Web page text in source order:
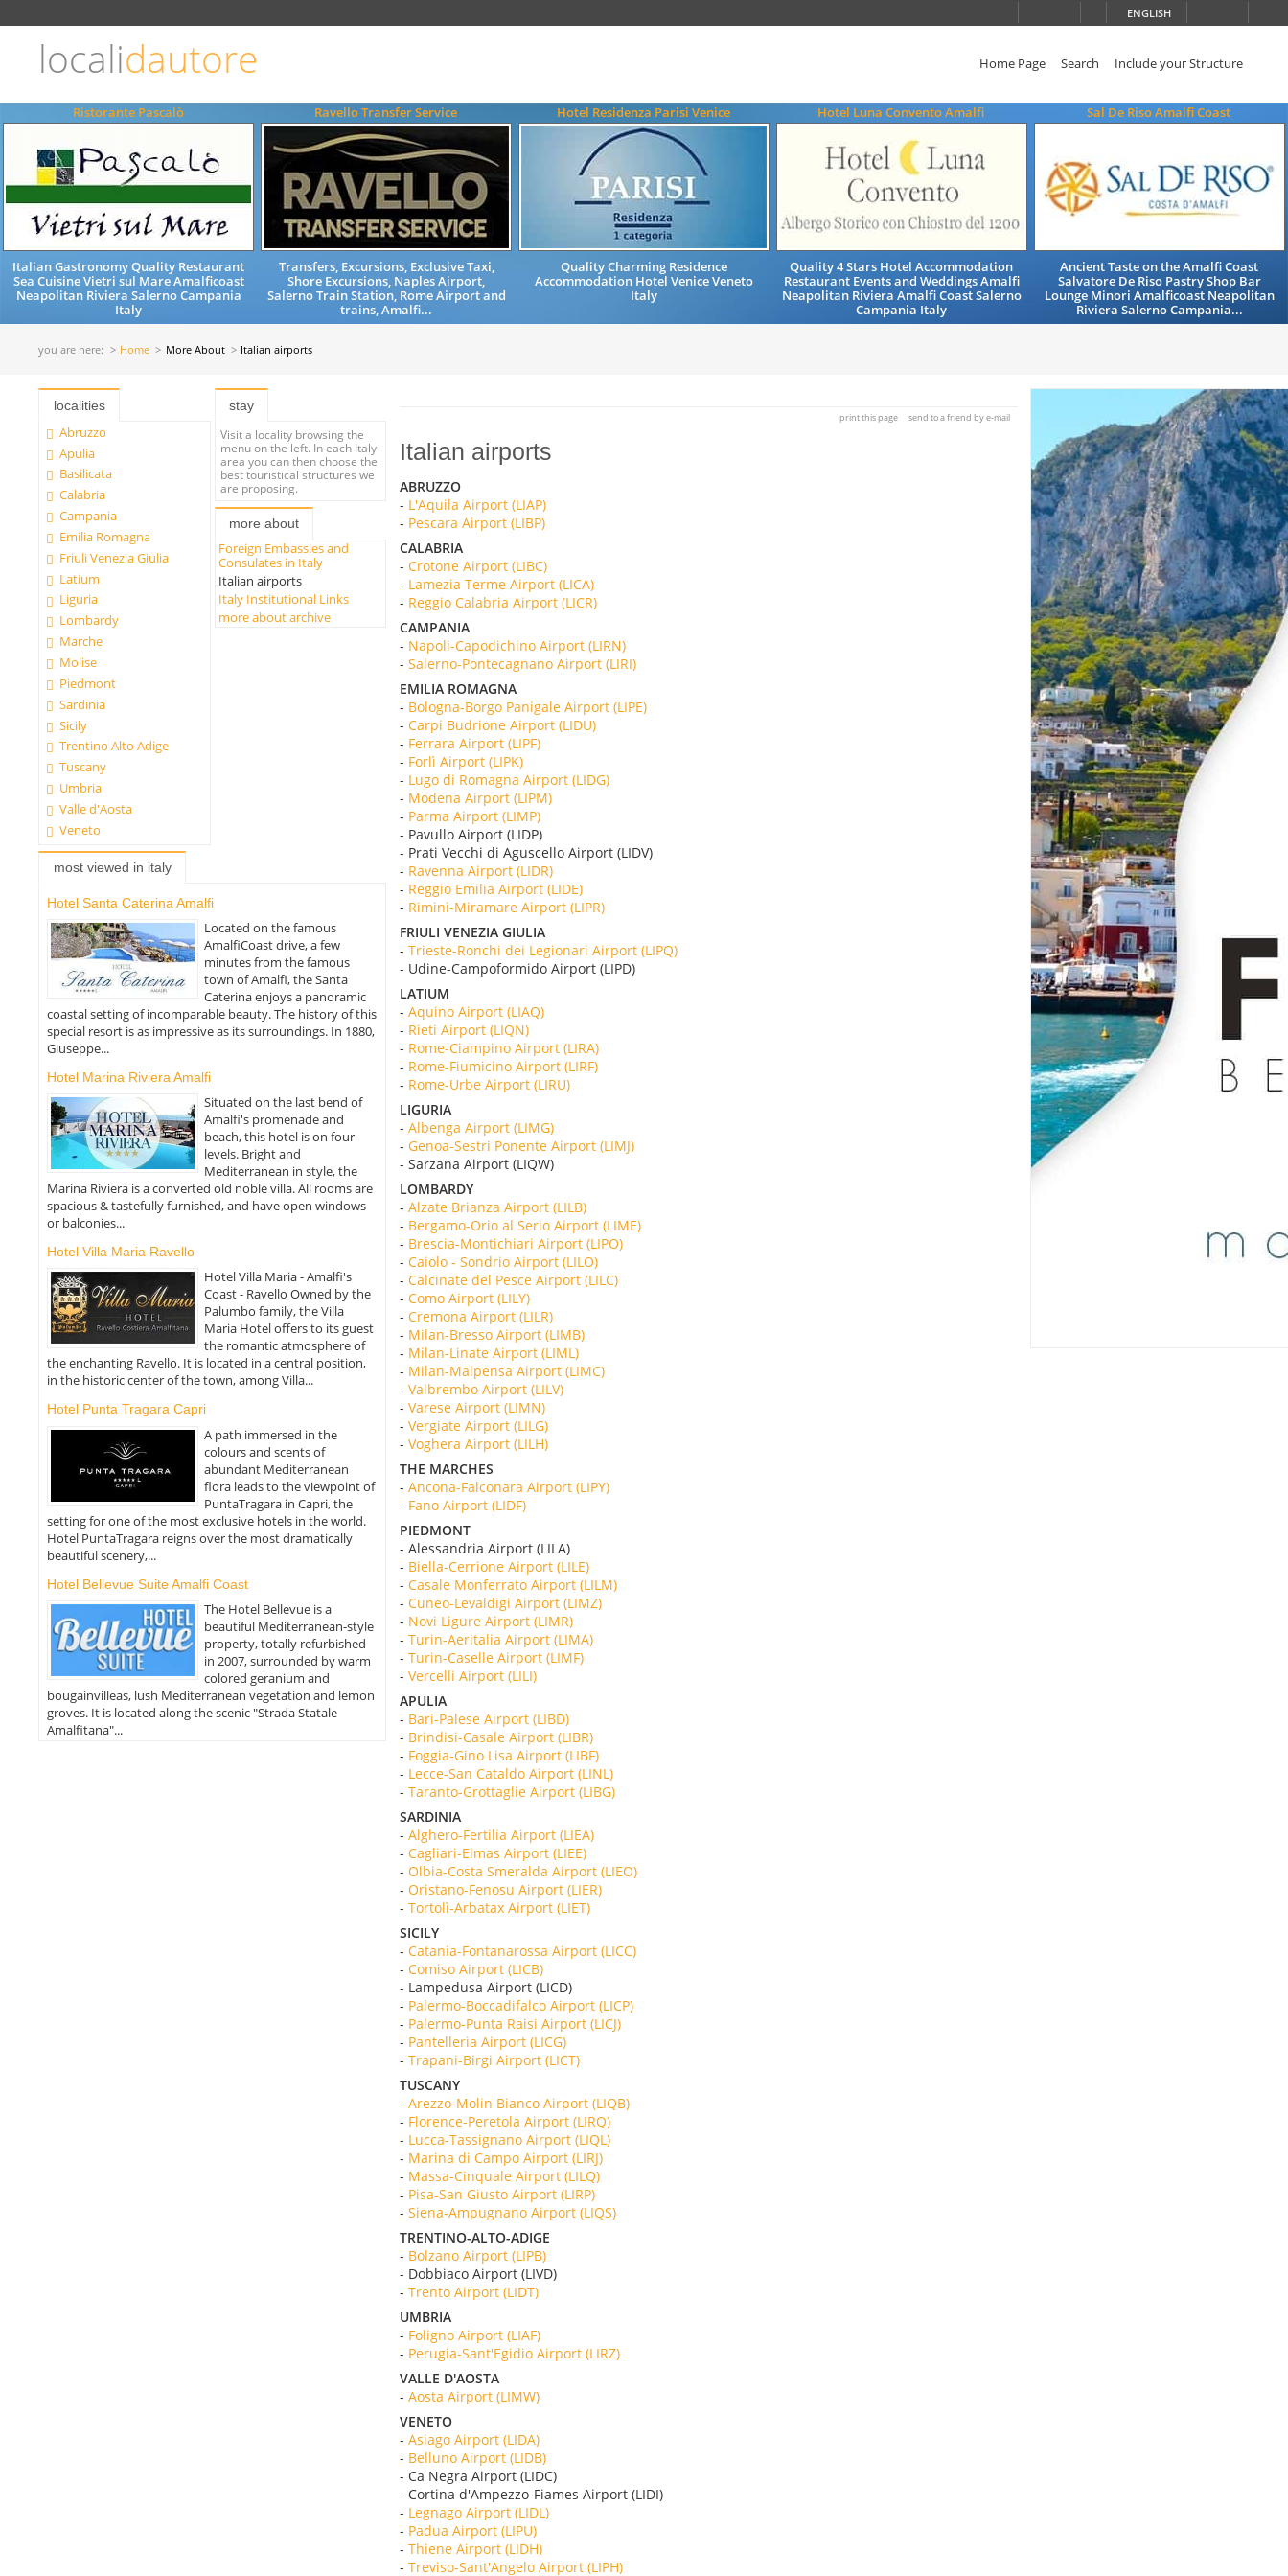
ENGLISH
localidautore Home Page Search Include your Structure
Ristorante Pascalò
Italian Gastronomy Quality Restaurant
Sea Cuisine Vietri sul Mare Amalficoast
Neapolitan Riviera Salerno Campania
Italy
Ravello Transfer Service
Transfers, Excursions, Exclusive Taxi,
Shore Excursions, Naples Airport,
Salerno Train Station, Rome Airport and
trains, Amalfi...
Hotel Residenza Parisi Venice
Quality Charming Residence
Accommodation Hotel Venice Veneto
Italy
Hotel Luna Convento Amalfi
Quality 4 Stars Hotel Accommodation
Restaurant Events and Weddings Amalfi
Neapolitan Riviera Amalfi Coast Salerno
Campania Italy
Sal De Riso Amalfi Coast
Ancient Taste on the Amalfi Coast
Salvatore De Riso Pastry Shop Bar
Lounge Minori Amalficoast Neapolitan
Riviera Salerno Campania...
you are here: Home More About Italian airports
localities
Abruzzo
Apulia
Basilicata
Calabria
Campania
Emilia Romagna
Friuli Venezia Giulia
Latium
Liguria
Lombardy
Marche
Molise
Piedmont
Sardinia
Sicily
Trentino Alto Adige
Tuscany
Umbria
Valle d'Aosta
Veneto
stay
Visit a locality browsing the
menu on the left. In each Italy
area you can then choose the
best touristical structures we
are proposing.
more about
Foreign Embassies and
Consulates in Italy
Italian airports
Italy Institutional Links
more about archive
most viewed in italy
Hotel Santa Caterina Amalfi
Located on the famous
AmalfiCoast drive, a few
minutes from the famous
town of Amalfi, the Santa
Caterina enjoys a panoramic
coastal setting of incomparable beauty. The history of this
special resort is as impressive as its surroundings. In 1880,
Giuseppe...
Hotel Marina Riviera Amalfi
Situated on the last bend of
Amalfi's promenade and
beach, this hotel is on four
levels. Bright and
Mediterranean in style, the
Marina Riviera is a converted old noble villa. All rooms are
spacious & tastefully furnished, and have open windows
or balconies...
Hotel Villa Maria Ravello
Hotel Villa Maria - Amalfi's
Coast - Ravello Owned by the
Palumbo family, the Villa
Maria Hotel offers to its guest
the romantic atmosphere of
the enchanting Ravello. It is located in a central position,
in the historic center of the town, among Villa...
Hotel Punta Tragara Capri
A path immersed in the
colours and scents of
abundant Mediterranean
flora leads to the viewpoint of
PuntaTragara in Capri, the
setting for one of the most exclusive hotels in the world.
Hotel PuntaTragara reigns over the most dramatically
beautiful scenery,...
Hotel Bellevue Suite Amalfi Coast
The Hotel Bellevue is a
beautiful Mediterranean-style
property, totally refurbished
in 2007, surrounded by warm
colored geranium and
bougainvilleas, lush Mediterranean vegetation and lemon
groves. It is located along the scenic "Strada Statale
Amalfitana"...
print this page send to a friend by e-mail
Italian airports
ABRUZZO
- L'Aquila Airport (LIAP)
- Pescara Airport (LIBP)
CALABRIA
- Crotone Airport (LIBC)
- Lamezia Terme Airport (LICA)
- Reggio Calabria Airport (LICR)
CAMPANIA
- Napoli-Capodichino Airport (LIRN)
- Salerno-Pontecagnano Airport (LIRI)
EMILIA ROMAGNA
- Bologna-Borgo Panigale Airport (LIPE)
- Carpi Budrione Airport (LIDU)
- Ferrara Airport (LIPF)
- Forlì Airport (LIPK)
- Lugo di Romagna Airport (LIDG)
- Modena Airport (LIPM)
- Parma Airport (LIMP)
- Pavullo Airport (LIDP)
- Prati Vecchi di Aguscello Airport (LIDV)
- Ravenna Airport (LIDR)
- Reggio Emilia Airport (LIDE)
- Rimini-Miramare Airport (LIPR)
FRIULI VENEZIA GIULIA
- Trieste-Ronchi dei Legionari Airport (LIPQ)
- Udine-Campoformido Airport (LIPD)
LATIUM
- Aquino Airport (LIAQ)
- Rieti Airport (LIQN)
- Rome-Ciampino Airport (LIRA)
- Rome-Fiumicino Airport (LIRF)
- Rome-Urbe Airport (LIRU)
LIGURIA
- Albenga Airport (LIMG)
- Genoa-Sestri Ponente Airport (LIMJ)
- Sarzana Airport (LIQW)
LOMBARDY
- Alzate Brianza Airport (LILB)
- Bergamo-Orio al Serio Airport (LIME)
- Brescia-Montichiari Airport (LIPO)
- Caiolo - Sondrio Airport (LILO)
- Calcinate del Pesce Airport (LILC)
- Como Airport (LILY)
- Cremona Airport (LILR)
- Milan-Bresso Airport (LIMB)
- Milan-Linate Airport (LIML)
- Milan-Malpensa Airport (LIMC)
- Valbrembo Airport (LILV)
- Varese Airport (LIMN)
- Vergiate Airport (LILG)
- Voghera Airport (LILH)
THE MARCHES
- Ancona-Falconara Airport (LIPY)
- Fano Airport (LIDF)
PIEDMONT
- Alessandria Airport (LILA)
- Biella-Cerrione Airport (LILE)
- Casale Monferrato Airport (LILM)
- Cuneo-Levaldigi Airport (LIMZ)
- Novi Ligure Airport (LIMR)
- Turin-Aeritalia Airport (LIMA)
- Turin-Caselle Airport (LIMF)
- Vercelli Airport (LILI)
APULIA
- Bari-Palese Airport (LIBD)
- Brindisi-Casale Airport (LIBR)
- Foggia-Gino Lisa Airport (LIBF)
- Lecce-San Cataldo Airport (LINL)
- Taranto-Grottaglie Airport (LIBG)
SARDINIA
- Alghero-Fertilia Airport (LIEA)
- Cagliari-Elmas Airport (LIEE)
- Olbia-Costa Smeralda Airport (LIEO)
- Oristano-Fenosu Airport (LIER)
- Tortolì-Arbatax Airport (LIET)
SICILY
- Catania-Fontanarossa Airport (LICC)
- Comiso Airport (LICB)
- Lampedusa Airport (LICD)
- Palermo-Boccadifalco Airport (LICP)
- Palermo-Punta Raisi Airport (LICJ)
- Pantelleria Airport (LICG)
- Trapani-Birgi Airport (LICT)
TUSCANY
- Arezzo-Molin Bianco Airport (LIQB)
- Florence-Peretola Airport (LIRQ)
- Lucca-Tassignano Airport (LIQL)
- Marina di Campo Airport (LIRJ)
- Massa-Cinquale Airport (LILQ)
- Pisa-San Giusto Airport (LIRP)
- Siena-Ampugnano Airport (LIQS)
TRENTINO-ALTO-ADIGE
- Bolzano Airport (LIPB)
- Dobbiaco Airport (LIVD)
- Trento Airport (LIDT)
UMBRIA
- Foligno Airport (LIAF)
- Perugia-Sant'Egidio Airport (LIRZ)
VALLE D'AOSTA
- Aosta Airport (LIMW)
VENETO
- Asiago Airport (LIDA)
- Belluno Airport (LIDB)
- Ca Negra Airport (LIDC)
- Cortina d'Ampezzo-Fiames Airport (LIDI)
- Legnago Airport (LIDL)
- Padua Airport (LIPU)
- Thiene Airport (LIDH)
- Treviso-Sant'Angelo Airport (LIPH)
ENGLISH